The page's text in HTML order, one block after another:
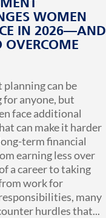
WOMEN
IN 2026—AND
OVERCOME
can be
for anyone, but
face additional
can make it harder
term financial
earning less over
a career to taking
work for
many
hurdles that...